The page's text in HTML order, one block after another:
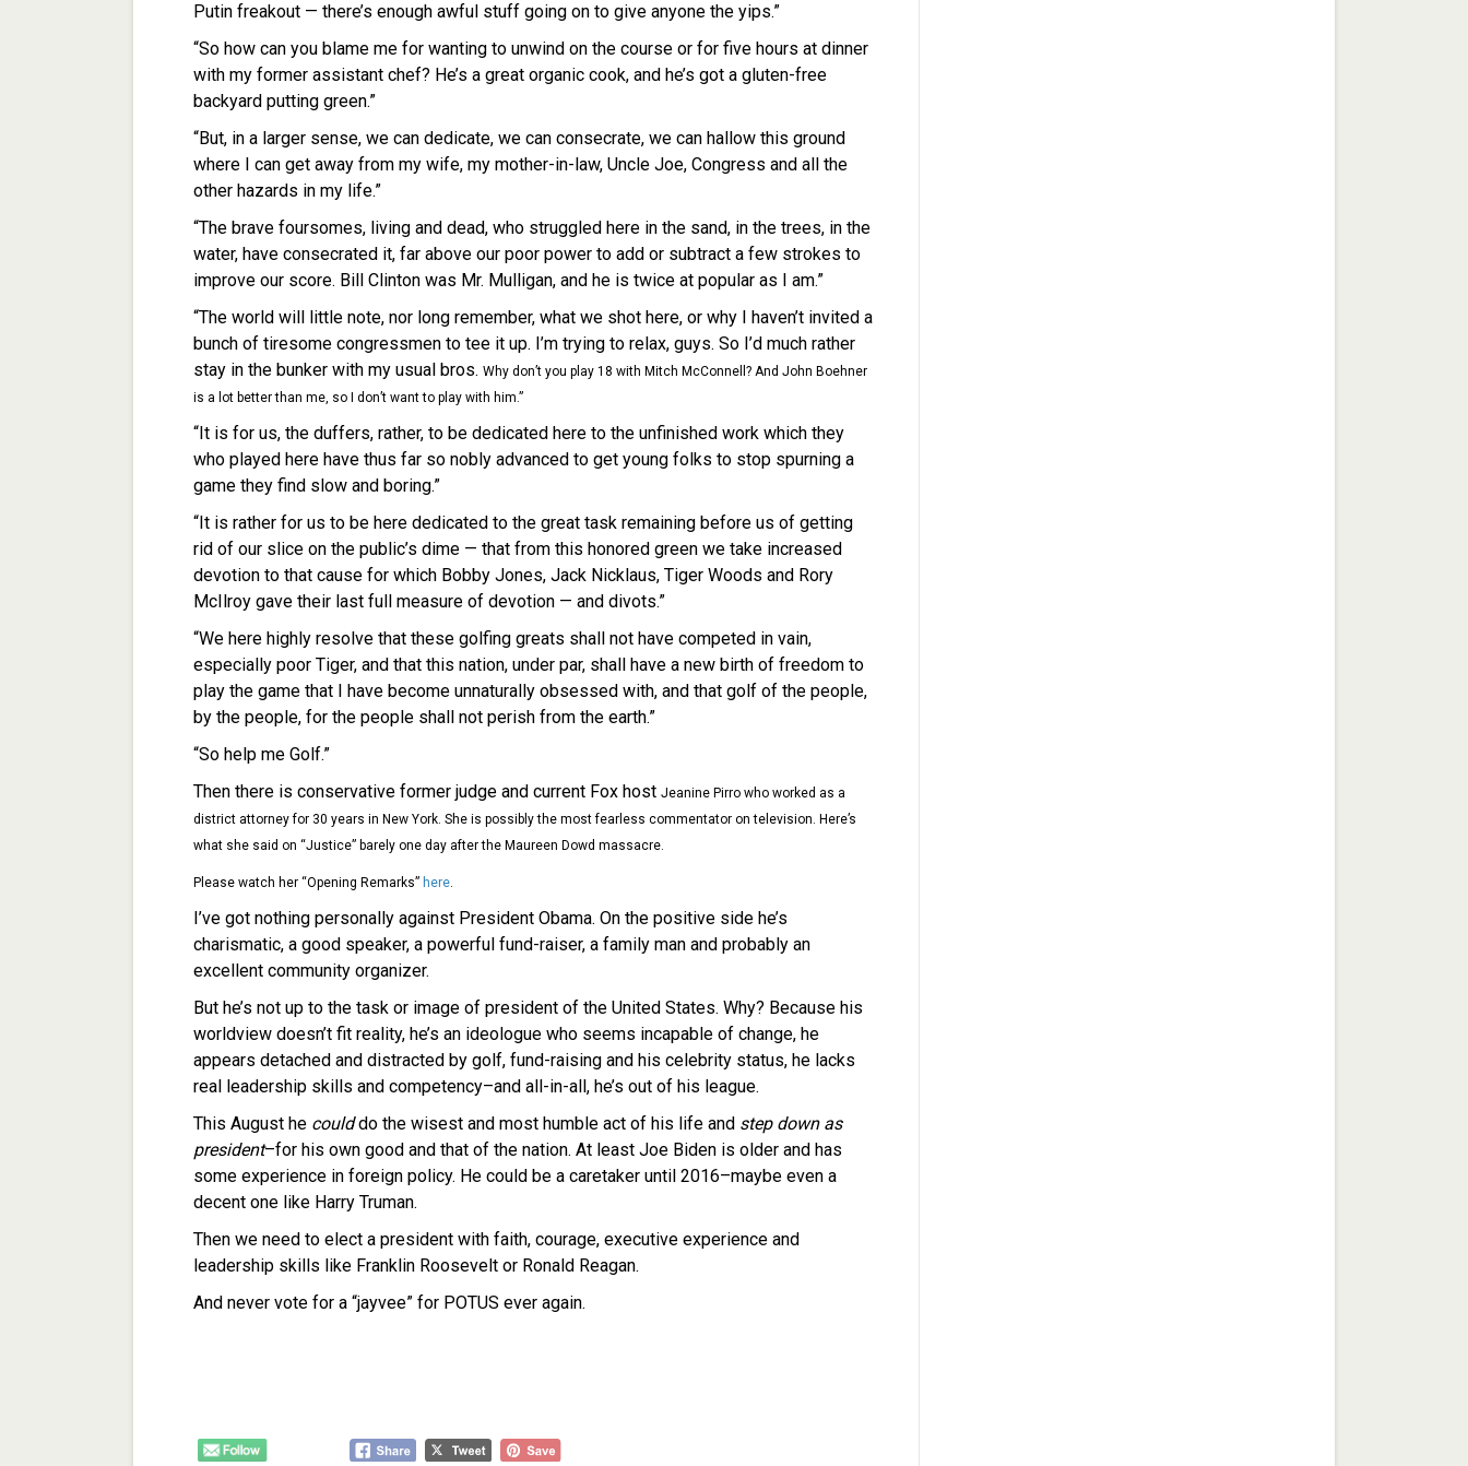
Putin freakout — there’s enough awful stuff going on to give anyone the yips.”
“So how can you blame me for wanting to unwind on the course or for five hours at dinner
with my former assistant chef? He’s a great organic cook, and he’s got a gluten-free
backyard putting green.”
“But, in a larger sense, we can dedicate, we can consecrate, we can hallow this ground
where I can get away from my wife, my mother-in-law, Uncle Joe, Congress and all the
other hazards in my life.”
“The brave foursomes, living and dead, who struggled here in the sand, in the trees, in the
water, have consecrated it, far above our poor power to add or subtract a few strokes to
improve our score. Bill Clinton was Mr. Mulligan, and he is twice at popular as I am.”
“The world will little note, nor long remember, what we shot here, or why I haven’t invited a
bunch of tiresome congressmen to tee it up. I’m trying to relax, guys. So I’d much rather
stay in the bunker with my usual bros. Why don’t you play 18 with Mitch McConnell? And John Boehner
is a lot better than me, so I don’t want to play with him.”
“It is for us, the duffers, rather, to be dedicated here to the unfinished work which they
who played here have thus far so nobly advanced to get young folks to stop spurning a
game they find slow and boring.”
“It is rather for us to be here dedicated to the great task remaining before us of getting
rid of our slice on the public’s dime — that from this honored green we take increased
devotion to that cause for which Bobby Jones, Jack Nicklaus, Tiger Woods and Rory
McIlroy gave their last full measure of devotion — and divots.”
“We here highly resolve that these golfing greats shall not have competed in vain,
especially poor Tiger, and that this nation, under par, shall have a new birth of freedom to
play the game that I have become unnaturally obsessed with, and that golf of the people,
by the people, for the people shall not perish from the earth.”
“So help me Golf.”
Then there is conservative former judge and current Fox host Jeanine Pirro who worked as a
district attorney for 30 years in New York. She is possibly the most fearless commentator on television. Here’s
what she said on “Justice” barely one day after the Maureen Dowd massacre.
Please watch her “Opening Remarks” here.
I’ve got nothing personally against President Obama. On the positive side he’s
charismatic, a good speaker, a powerful fund-raiser, a family man and probably an
excellent community organizer.
But he’s not up to the task or image of president of the United States. Why? Because his
worldview doesn’t fit reality, he’s an ideologue who seems incapable of change, he
appears detached and distracted by golf, fund-raising and his celebrity status, he lacks
real leadership skills and competency–and all-in-all, he’s out of his league.
This August he coulddo the wisest and most humble act of his life and step down as
president–for his own good and that of the nation. At least Joe Biden is older and has
some experience in foreign policy. He could be a caretaker until 2016–maybe even a
decent one like Harry Truman.
Then we need to elect a president with faith, courage, executive experience and
leadership skills like Franklin Roosevelt or Ronald Reagan.
And never vote for a “jayvee” for POTUS ever again.